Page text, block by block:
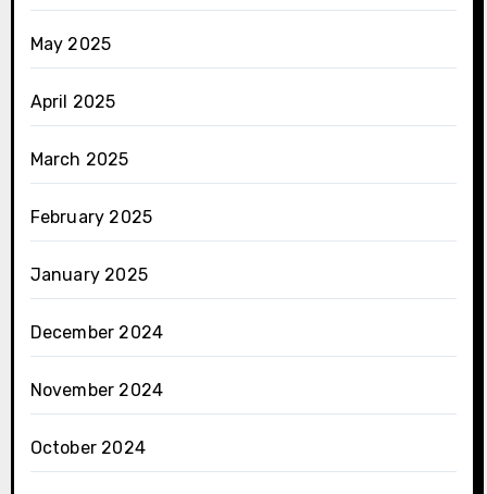
May 2025
April 2025
March 2025
February 2025
January 2025
December 2024
November 2024
October 2024